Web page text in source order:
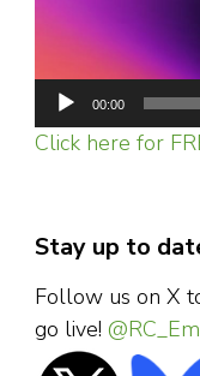
00:00
Click here for
Stay up to
Follow us on X
go live!